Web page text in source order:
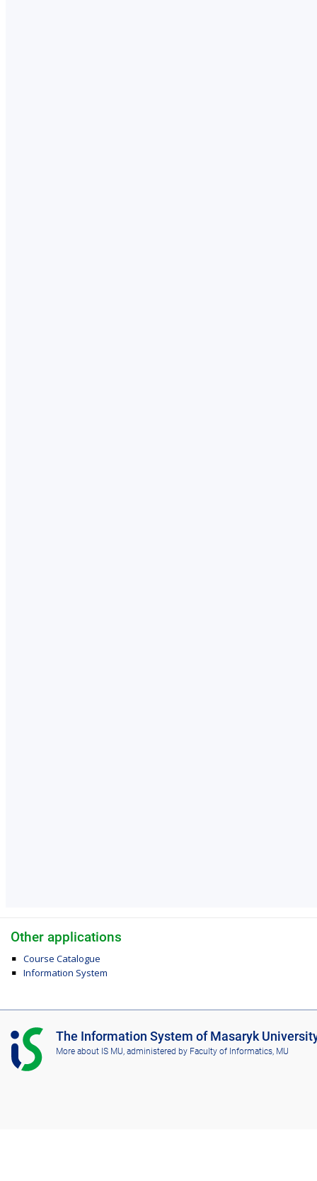
Other applications
Course Catalogue
Information System
I
S
M
The Information System of Masaryk
More about IS MU , administered by Faculty of Informatics, MU